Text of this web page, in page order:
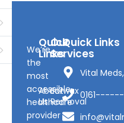
We’re
the
most
accessible
healthcare
provider
Quick
Links
About
Us
Our
Services
Earwax
Removal
Quick Links
Vital